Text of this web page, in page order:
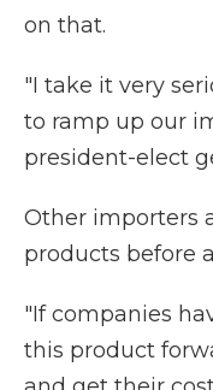
on that.
"I take it very
to ramp up our
president-elect
Other importers
products before
"If companies
this product